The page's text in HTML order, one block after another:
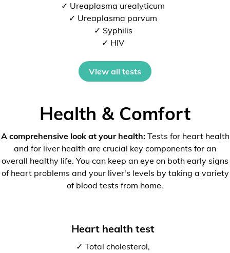
✓ Ureaplasma urealyticum
✓ Ureaplasma parvum
✓ Syphilis
✓ HIV
View all tests
Health & Comfort
A comprehensive look at your health:Tests for heart health
and for liver health are crucial key components for an
overall healthy life. You can keep an eye on both early signs
of heart problems and your liver's levels by taking a variety
of blood tests from home.
Heart health test
✓ Total cholesterol,